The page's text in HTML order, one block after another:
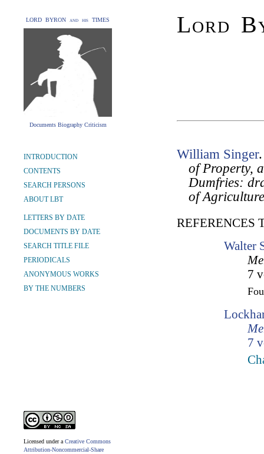
LORD BYRON and his TIMES
Documents Biography Criticism
Lord
INTRODUCTION
CONTENTS
SEARCH PERSONS
ABOUT LBT
LETTERS BY DATE
DOCUMENTS BY DATE
SEARCH TITLE FILE
PERIODICALS
ANONYMOUS WORKS
BY THE NUMBERS
Licensed under a Creative Commons
Attribution-Noncommercial-Share
William Singer
of Property,
Dumfries:
of Agriculture
REFERENCES
Walter
7
7